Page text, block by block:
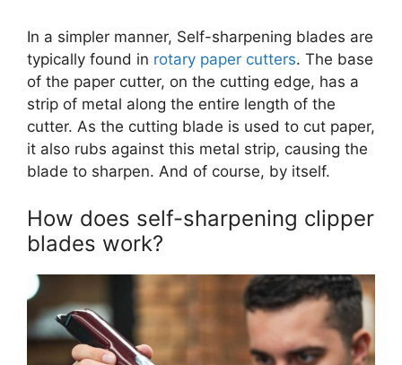
In a simpler manner, Self-sharpening blades are
typically found in rotary paper cutters. The base
of the paper cutter, on the cutting edge, has a
strip of metal along the entire length of the
cutter. As the cutting blade is used to cut paper,
it also rubs against this metal strip, causing the
blade to sharpen. And of course, by itself.
How does self-sharpening clipper
blades work?